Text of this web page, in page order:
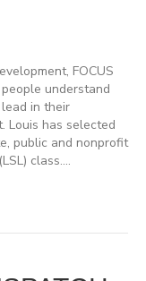
FOCUS
understand
in their
Louis has selected
public and nonprofit
class.…